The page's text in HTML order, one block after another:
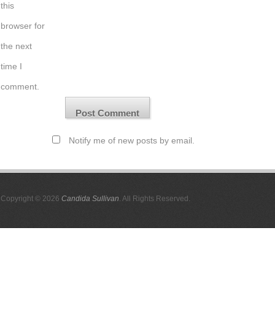
this
browser for
the next
time I
comment.
Notify me of new posts by email.
Copyright © 2026 Candida Sullivan. All Rights Reserved.